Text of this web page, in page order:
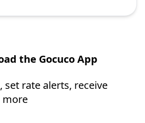
the Gocuco App
set rate alerts, receive
more